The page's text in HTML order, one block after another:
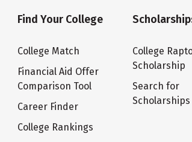
Find Your College
College Match
Financial Aid Offer
Comparison Tool
Career Finder
College Rankings
College
Scholarship
Search for
Scholarships